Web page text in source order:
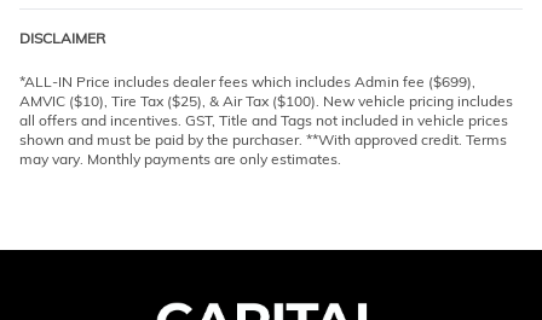
DISCLAIMER
*ALL-IN Price includes dealer fees which includes Admin fee ($699),
AMVIC ($10), Tire Tax ($25), & Air Tax ($100). New vehicle pricing includes
all offers and incentives. GST, Title and Tags not included in vehicle prices
shown and must be paid by the purchaser. **With approved credit. Terms
may vary. Monthly payments are only estimates.